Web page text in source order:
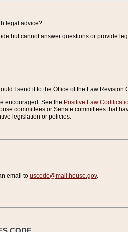
legal advice?
but cannot answer questions or provide
I send it to the Office of the Law Revision
encouraged. See the Positive Law
committees or Senate committees that
legislation or policies.
email to uscode@mail.house.gov.